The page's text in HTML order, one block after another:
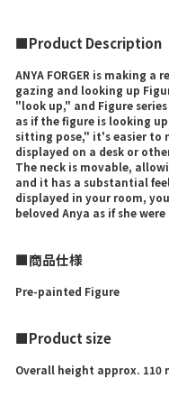
■Product Description
ANYA FORGER is making
gazing and looking up
"look up," and Figure
as if the figure is looking
sitting pose," it's easier to
displayed on a desk or
The neck is movable,
and it has a substantial
displayed in your room,
beloved Anya as if she
■商品仕様
Pre-painted Figure
■Product size
Overall height approx. 110